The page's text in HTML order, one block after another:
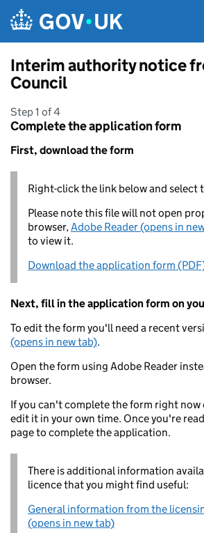
Interim authority notice
Council
Step 1 of 4
Complete the application form
First, download the form
Right-click the link below and select
Please note this file will not open
browser,Adobe Reader (opens in
to view it.
Download the application form
Next, fill in the application form on
To edit the form you'll need a recent
(opens in new tab).
Open the form using Adobe Reader
browser.
If you can't complete the form right now
edit it in your own time. Once you're
page to complete the application.
There is additional information
licence that you might find useful:
General information from the
(opens in new tab)